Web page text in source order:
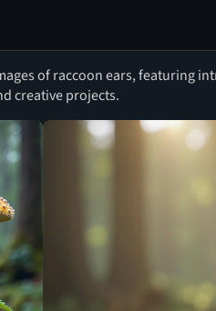
of raccoon ears, featuring
creative projects.